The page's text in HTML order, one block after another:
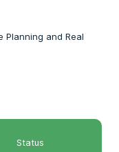
Planning and Real
Status